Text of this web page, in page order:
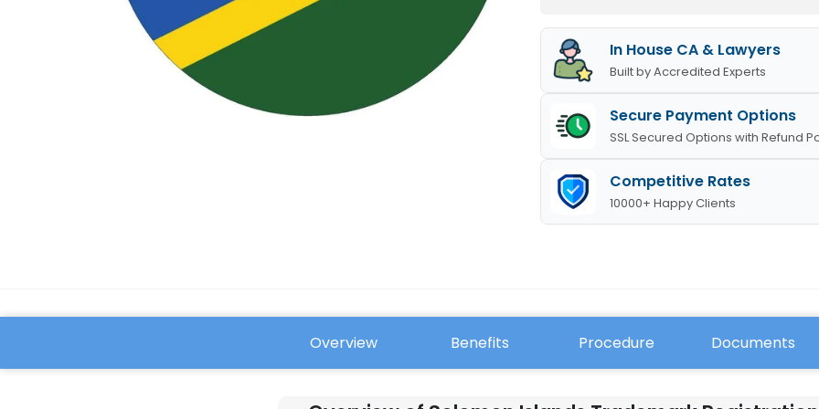
In House CA & Lawyers
Built by Accredited Experts
Secure Payment Options
SSL Secured Options with Refund
Competitive Rates
10000+ Happy Clients
Overview Benefits Procedure Documents